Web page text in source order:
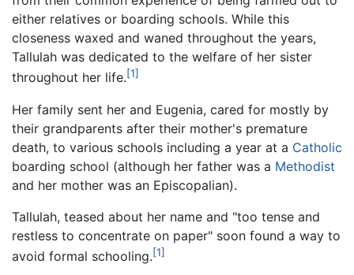
either relatives or boarding schools. While this
closeness waxed and waned throughout the years,
Tallulah was dedicated to the welfare of her sister
throughout her life.[1]
Her family sent her and Eugenia, cared for mostly by
their grandparents after their mother's premature
death, to various schools including a year at a Catholic
boarding school (although her father was a Methodist
and her mother was an Episcopalian).
Tallulah, teased about her name and "too tense and
restless to concentrate on paper" soon found a way to
avoid formal schooling.[1]